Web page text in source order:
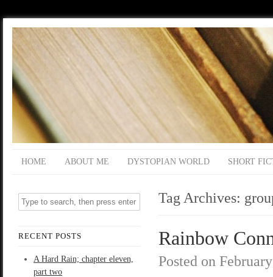
HOME ABOUT ME DYSTOPIAN WORLD SHORT
RECENT POSTS
A Hard Rain; chapter eleven,
part two
Tag Archives:
Rainbow
Posted on